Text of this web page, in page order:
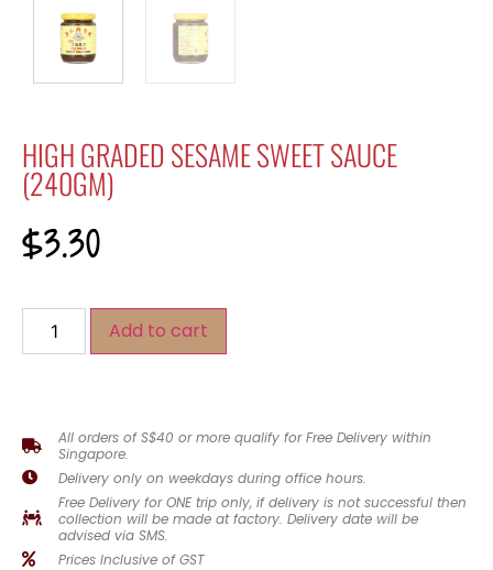
HIGH GRADED SESAME SWEET SAUCE
(240GM)
$3.30
Add to cart
All orders of S$40 or more qualify for Free Delivery within
Singapore.
Delivery only on weekdays during office hours.
Free Delivery for ONE trip only, if delivery is not successful then
collection will be made at factory. Delivery date will be
advised via SMS.
Prices Inclusive of GST